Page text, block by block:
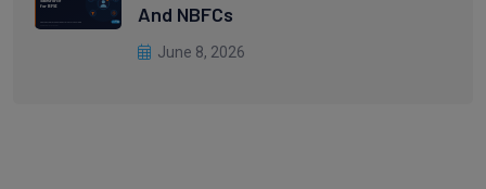
And NBFCs
June 8, 2026